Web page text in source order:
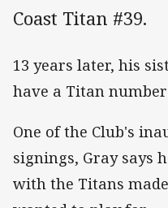
Coast Titan #39.
13 years later, his
have a Titan
One of the Club's
signings, Gray says
with the Titans